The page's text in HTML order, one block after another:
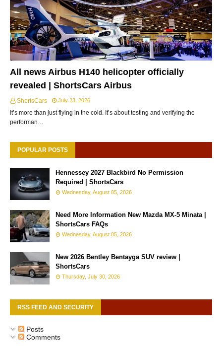
All news Airbus H140 helicopter officially
revealed | ShortsCars Airbus
ShortsCars July 23, 2026
It’s more than just flying in the cold. It’s about testing and verifying the
performan…
POPULAR POSTS
Hennessey 2027 Blackbird No Permission
Required | ShortsCars
Wednesday, August 05, 2026
Need More Information New Mazda MX-5 Minata |
ShortsCars FAQs
Wednesday, August 05, 2026
New 2026 Bentley Bentayga SUV review |
ShortsCars
Thursday, July 30, 2026
RSS FEED AND SECURITY
Posts
Comments